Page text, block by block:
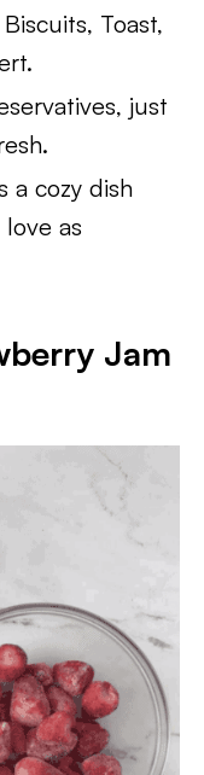
Toast,
just
a cozy dish
as
Jam